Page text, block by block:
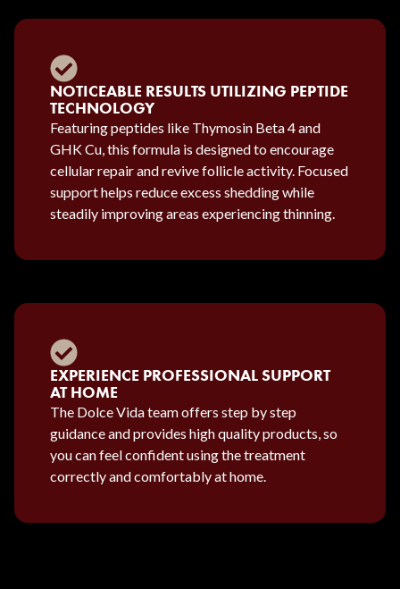
NOTICEABLE RESULTS UTILIZING PEPTIDE
TECHNOLOGY
Featuring peptides like Thymosin Beta 4 and
GHK Cu, this formula is designed to encourage
cellular repair and revive follicle activity. Focused
support helps reduce excess shedding while
steadily improving areas experiencing thinning.
EXPERIENCE PROFESSIONAL SUPPORT
AT HOME
The Dolce Vida team offers step by step
guidance and provides high quality products, so
you can feel confident using the treatment
correctly and comfortably at home.